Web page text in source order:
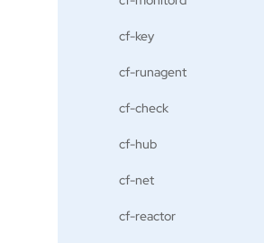
cf-key
cf-runagent
cf-check
cf-hub
cf-net
cf-reactor